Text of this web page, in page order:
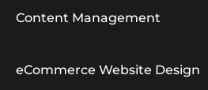
Content Management
eCommerce Website Design